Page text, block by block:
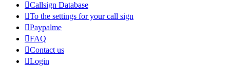
Callsign Database
To the settings for your call sign
Paypalme
FAQ
Contact us
Login